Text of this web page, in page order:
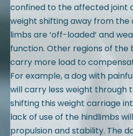
confined to the affected joint
weight shifting away from
limbs are ‘off-loaded’ and
function. Other regions of
carry more load to
For example, a dog with
will carry less weight through
shifting this weight carriage
lack of use of the hindlimbs
propulsion and stability. The